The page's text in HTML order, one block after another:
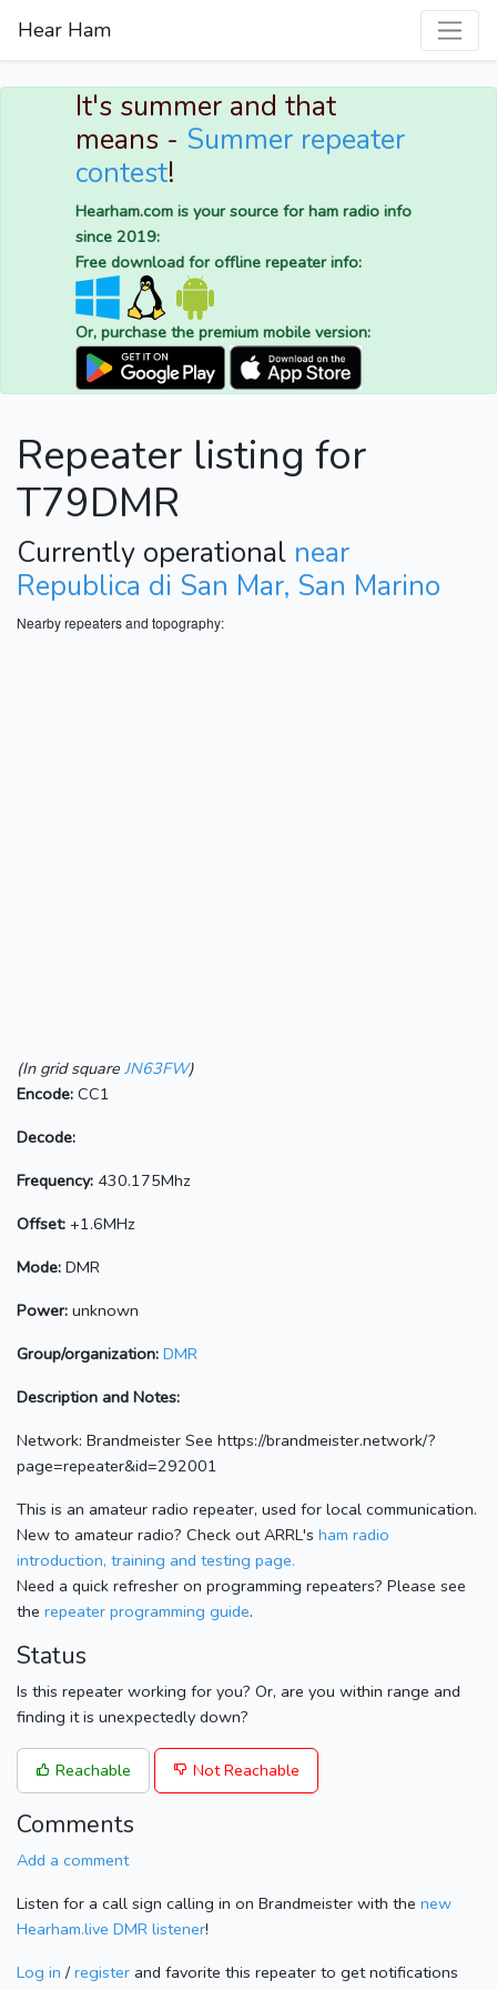
Hear Ham
It's summer and that
means - Summer repeater
contest!
Hearham.com is your source for ham radio info
since 2019:
Free download for offline repeater info:
Or, purchase the premium mobile version:
Repeater listing for
T79DMR
Currently operational near
Republica di San Mar, San Marino
Nearby repeaters and topography:
(In grid square JN63FW)
Encode: CC1
Decode:
Frequency: 430.175Mhz
Offset: +1.6MHz
Mode: DMR
Power: unknown
Group/organization: DMR
Description and Notes:
Network: Brandmeister See https://brandmeister.network/?
page=repeater&id=292001
This is an amateur radio repeater, used for local communication.
New to amateur radio? Check out ARRL's ham radio
introduction, training and testing page.
Need a quick refresher on programming repeaters? Please see
the repeater programming guide.
Status
Is this repeater working for you? Or, are you within range and
finding it is unexpectedly down?
Reachable Not Reachable
Comments
Add a comment
Listen for a call sign calling in on Brandmeister with the new
Hearham.live DMR listener!
Log in / register and favorite this repeater to get notifications